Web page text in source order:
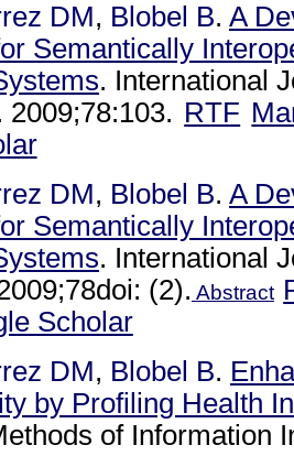
DM, Blobel B. A
Semantically
. International
2009;78:103. RTF
DM, Blobel B. A
Semantically
. International
(2). Abstract
Scholar
DM, Blobel B.
by Profiling Health
of Information